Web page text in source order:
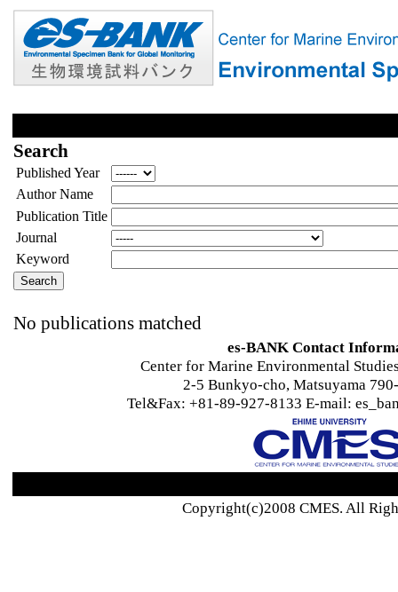
Search
Published Year
Author Name
Publication Title
Journal
Keyword
No publications matched
es-BANK Contact
Center for Marine Environmental
2-5 Bunkyo-cho, Matsuyama
Tel&Fax: +81-89-927-8133 E-mail:
Copyright(c)2008 CMES. All